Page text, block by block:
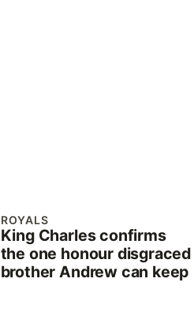
ROYALS
King Charles confirms
the one honour disgraced
brother Andrew can keep